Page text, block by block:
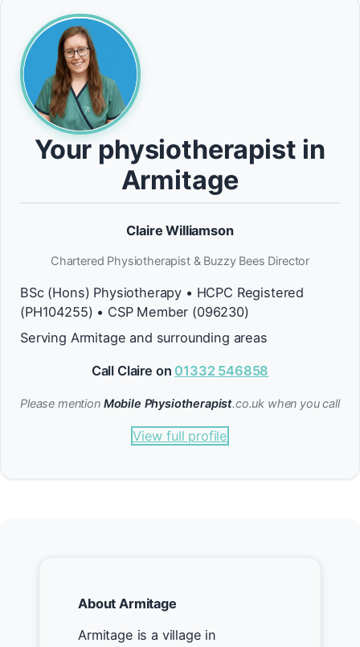
Your physiotherapist in
Armitage
Claire Williamson
Chartered Physiotherapist & Buzzy Bees Director
BSc (Hons) Physiotherapy • HCPC Registered
(PH104255) • CSP Member (096230)
Serving Armitage and surrounding areas
Call Claire on 01332 546858
Please mention Mobile Physiotherapist.co.uk when you call
View full profile
About Armitage
Armitage is a village in